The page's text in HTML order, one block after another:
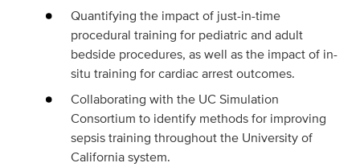
Quantifying the impact of just-in-time
procedural training for pediatric and adult
bedside procedures, as well as the impact of in-
situ training for cardiac arrest outcomes.
Collaborating with the UC Simulation
Consortium to identify methods for improving
sepsis training throughout the University of
California system.